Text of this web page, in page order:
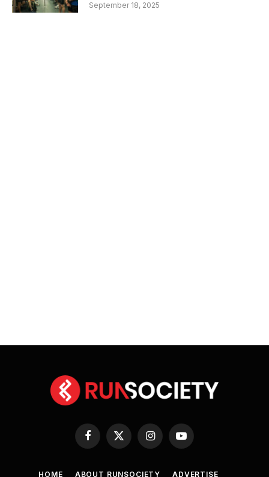
September 18, 2025
Facebook
X
(Twitter)
InstagramYouTube
HOME ABOUT RUNSOCIETY ADVERTISE